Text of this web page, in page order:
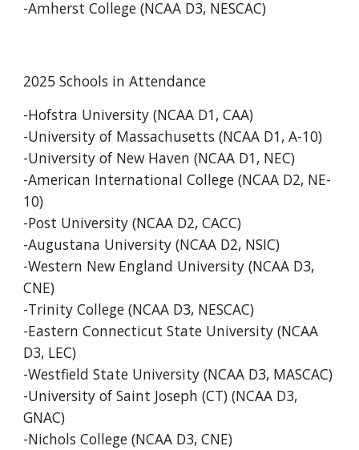
-Amherst College (NCAA D3, NESCAC)
2025 Schools in Attendance
-Hofstra University (NCAA D1, CAA)
-University of Massachusetts (NCAA D1, A-10)
-University of New Haven (NCAA D1, NEC)
-American International College (NCAA D2, NE-
10)
-Post University (NCAA D2, CACC)
-Augustana University (NCAA D2, NSIC)
-Western New England University (NCAA D3,
CNE)
-Trinity College (NCAA D3, NESCAC)
-Eastern Connecticut State University (NCAA
D3, LEC)
-Westfield State University (NCAA D3, MASCAC)
-University of Saint Joseph (CT) (NCAA D3,
GNAC)
-Nichols College (NCAA D3, CNE)